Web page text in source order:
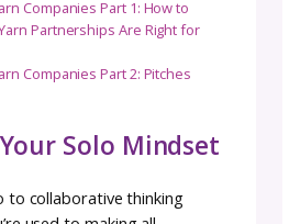
will be handled: Shipping,
etc.
if the collab is cancelled or
through
that could